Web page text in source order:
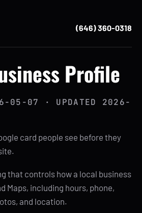
(646) 360-0318
Profile
05-07 · UPDATED 2026-
card people see before they
that controls how a local business
Maps, including hours, phone,
and location.